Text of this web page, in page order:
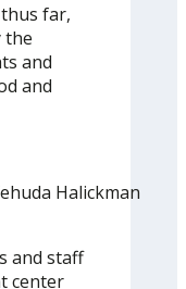
far,
the
and
and
Halickman
and staff
center